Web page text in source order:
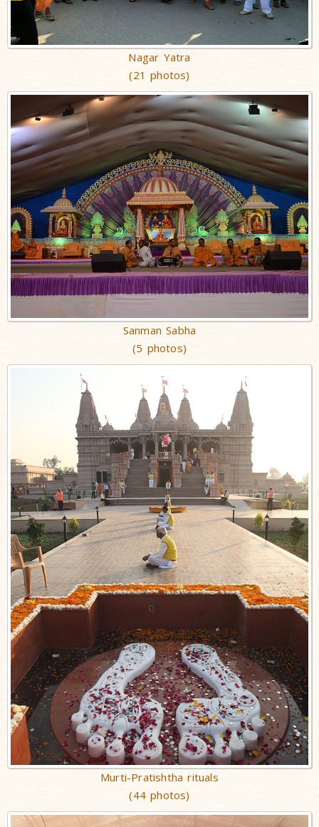
Nagar Yatra
(21 photos)
Sanman Sabha
(5 photos)
Murti-Pratishtha rituals
(44 photos)